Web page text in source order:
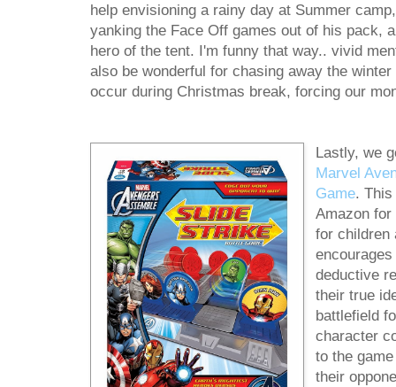
help envisioning a rainy day at Summer
yanking the Face Off games out of his pack,
hero of the tent. I'm funny that way.. vivid
also be wonderful for chasing away the
occur during Christmas break, forcing our
Lastly, we
Marvel
Game. This
Amazon for
for children
deductive
their true
battlefield
character
to the
their